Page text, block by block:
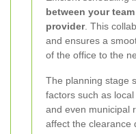
between your
provider. This
and ensures a
of the office to the
The planning stage
factors such as
and even municipal
affect the clearance